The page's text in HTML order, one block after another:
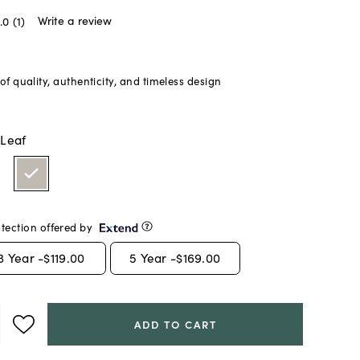
(1) Write a review
quality, authenticity, and timeless design
offered by
Year -$119.00 5 Year -$169.00
ADD TO CART